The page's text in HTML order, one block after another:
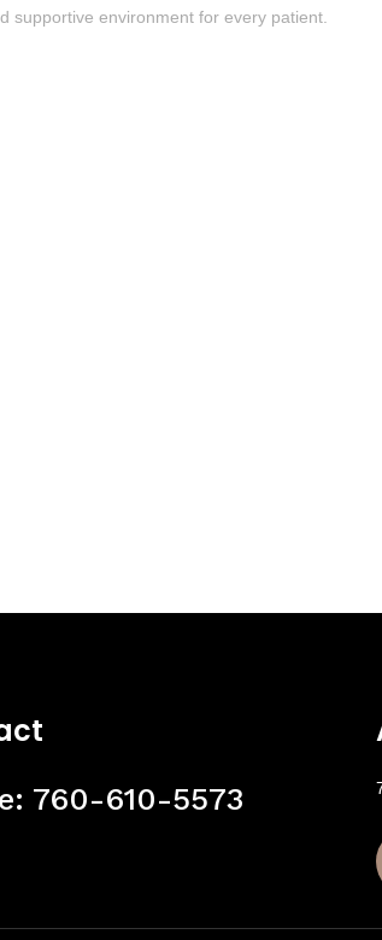
supportive environment for every patient.
760-610-5573